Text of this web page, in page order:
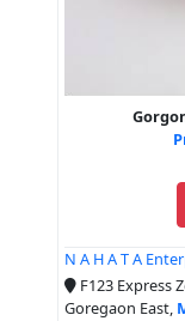
N A H A T A
F123 Express
Goregaon East,